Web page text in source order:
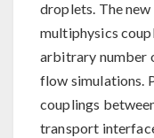
droplets. The new
multiphysics
arbitrary number
flow simulations.
couplings
transport